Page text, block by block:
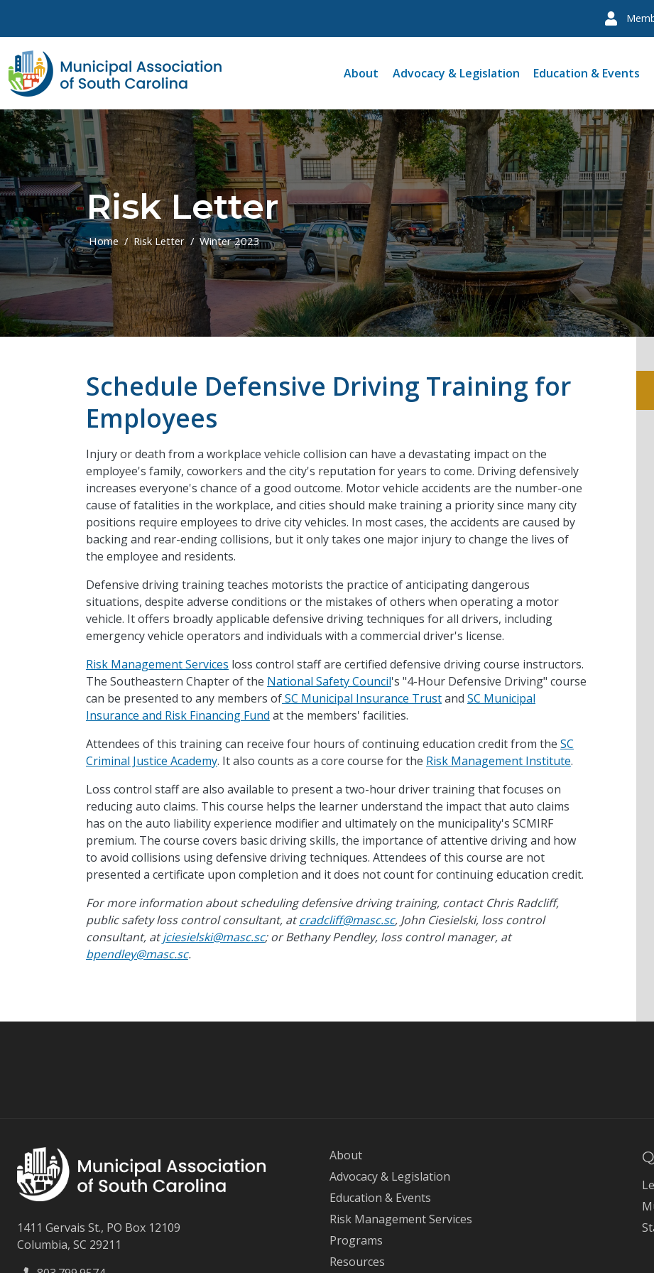
About Advocacy & Legislation Education & Events
Risk Letter
Home Risk Letter Winter 2023
Schedule Defensive Driving Training for
Employees
Injury or death from a workplace vehicle collision can have a devastating impact on the
employee's family, coworkers and the city's reputation for years to come. Driving defensively
increases everyone's chance of a good outcome. Motor vehicle accidents are the number-one
cause of fatalities in the workplace, and cities should make training a priority since many city
positions require employees to drive city vehicles. In most cases, the accidents are caused by
backing and rear-ending collisions, but it only takes one major injury to change the lives of
the employee and residents.
Defensive driving training teaches motorists the practice of anticipating dangerous
situations, despite adverse conditions or the mistakes of others when operating a motor
vehicle. It offers broadly applicable defensive driving techniques for all drivers, including
emergency vehicle operators and individuals with a commercial driver's license.
Risk Management Services loss control staff are certified defensive driving course instructors.
The Southeastern Chapter of the National Safety Council's "4-Hour Defensive Driving" course
can be presented to any members ofSC Municipal Insurance Trustand SC Municipal
Insurance and Risk Financing Fund at the members' facilities.
Attendees of this training can receive four hours of continuing education credit from the SC
Criminal Justice Academy. It also counts as a core course for the Risk Management Institute.
Loss control staff are also available to present a two-hour driver training that focuses on
reducing auto claims. This course helps the learner understand the impact that auto claims
has on the auto liability experience modifier and ultimately on the municipality's SCMIRF
premium. The course covers basic driving skills, the importance of attentive driving and how
to avoid collisions using defensive driving techniques. Attendees of this course are not
presented a certificate upon completion and it does not count for continuing education credit.
For more information about scheduling defensive driving training, contact Chris Radcliff,
public safety loss control consultant, atcradcliff@masc.sc, John Ciesielski, loss control
consultant, atjciesielski@masc.sc; or Bethany Pendley, loss control manager, at
bpendley@masc.sc.
1411 Gervais St., PO Box 12109
Columbia, SC 29211
About
Advocacy & Legislation
Education & Events
Risk Management Services
Programs
Resources